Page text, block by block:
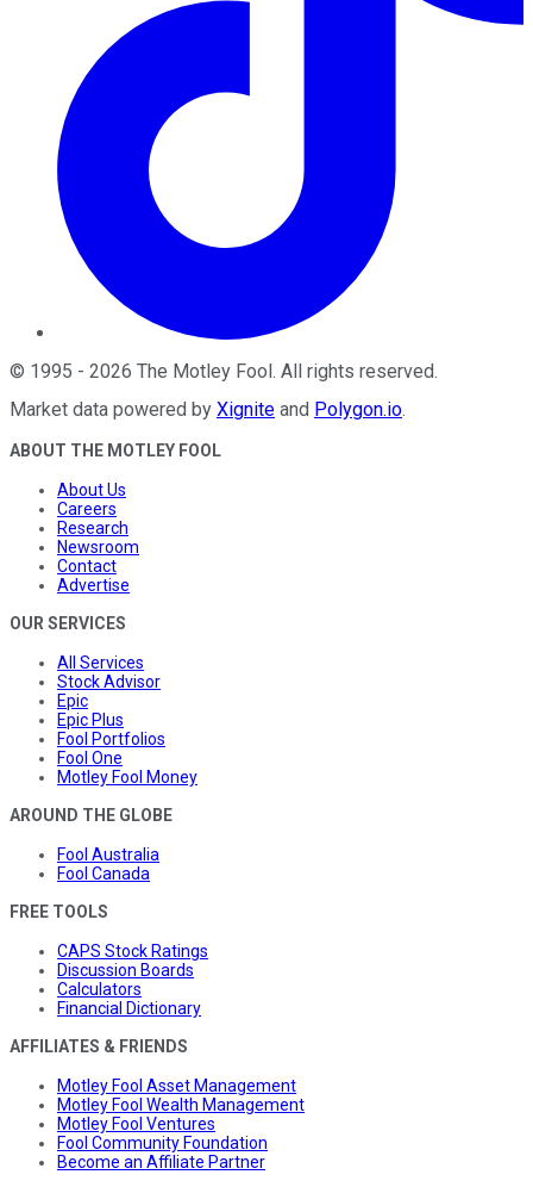
© 1995 - 2026 The Motley Fool . All rights reserved.
Market data powered by Xignite and Polygon.io.
ABOUT THE MOTLEY FOOL
About Us
Careers
Research
Newsroom
Contact
Advertise
OUR SERVICES
All Services
Stock Advisor
Epic
Epic Plus
Fool Portfolios
Fool One
Motley Fool Money
AROUND THE GLOBE
Fool Australia
Fool Canada
FREE TOOLS
CAPS Stock Ratings
Discussion Boards
Calculators
Financial Dictionary
AFFILIATES & FRIENDS
Motley Fool Asset Management
Motley Fool Wealth Management
Motley Fool Ventures
Fool Community Foundation
Become an Affiliate Partner